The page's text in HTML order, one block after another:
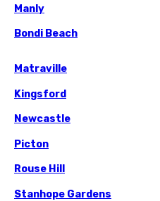
Manly
Bondi Beach
Matraville
Kingsford
Newcastle
Picton
Rouse Hill
Stanhope Gardens